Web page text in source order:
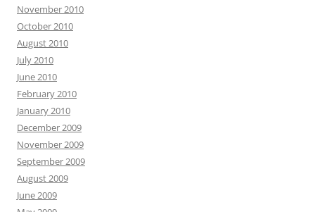
November 2010
October 2010
August 2010
July 2010
June 2010
February 2010
January 2010
December 2009
November 2009
September 2009
August 2009
June 2009